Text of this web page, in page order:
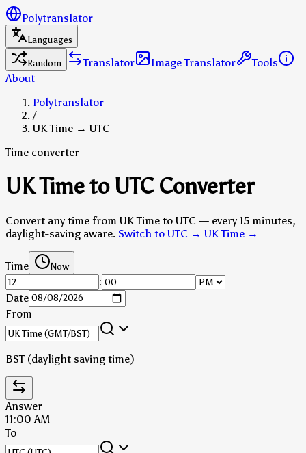
Polytranslator
Languages
Random
Translator Image Translator
Tools
About
Polytranslator
/
UK Time → UTC
Time converter
UK Time to UTC Converter
Convert any time from UK Time to UTC — every 15 minutes,
daylight-saving aware. Switch to UTC → UK Time →
Time Now
:
Date
From
BST (daylight saving time)
Answer
11:00 AM
To